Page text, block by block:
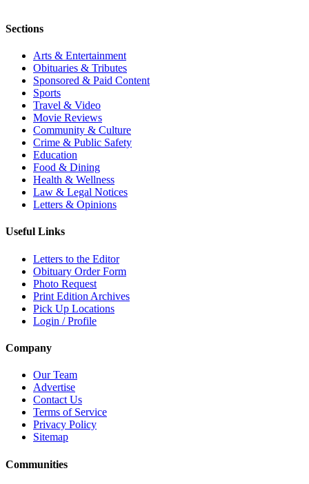
Sections
Arts & Entertainment
Obituaries & Tributes
Sponsored & Paid Content
Sports
Travel & Video
Movie Reviews
Community & Culture
Crime & Public Safety
Education
Food & Dining
Health & Wellness
Law & Legal Notices
Letters & Opinions
Useful Links
Letters to the Editor
Obituary Order Form
Photo Request
Print Edition Archives
Pick Up Locations
Login / Profile
Company
Our Team
Advertise
Contact Us
Terms of Service
Privacy Policy
Sitemap
Communities